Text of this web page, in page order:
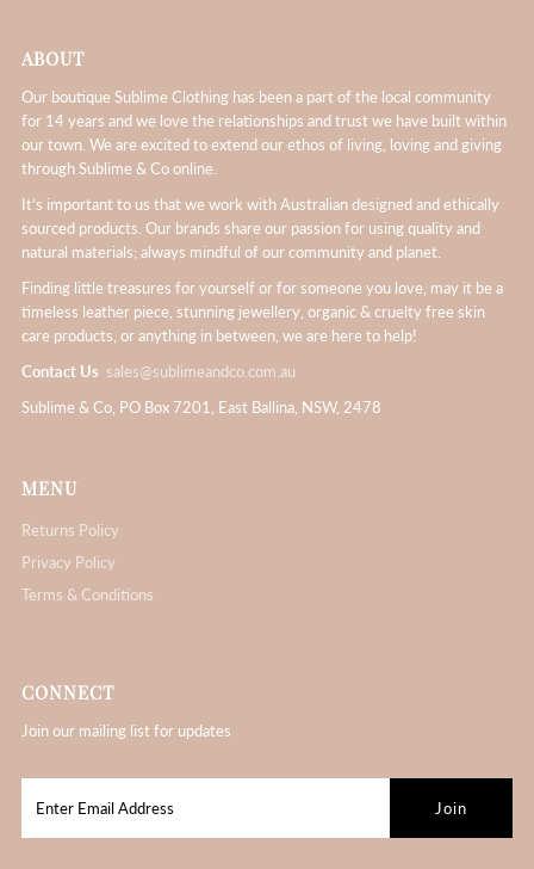
ABOUT
Our boutique Sublime Clothing has been a part of the local community
for 14 years and we love the relationships and trust we have built within
our town. We are excited to extend our ethos of living, loving and giving
through Sublime & Co online.
It’s important to us that we work with Australian designed and ethically
sourced products. Our brands share our passion for using quality and
natural materials; always mindful of our community and planet.
Finding little treasures for yourself or for someone you love, may it be a
timeless leather piece, stunning jewellery, organic & cruelty free skin
care products, or anything in between, we are here to help!
Contact Us sales@sublimeandco.com.au
Sublime & Co, PO Box 7201, East Ballina, NSW, 2478
MENU
Returns Policy
Privacy Policy
Terms & Conditions
CONNECT
Join our mailing list for updates